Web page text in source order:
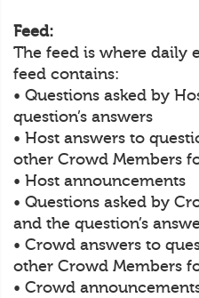
Feed:
The feed is where daily
feed contains:
• Questions asked by
question’s answers
• Host answers to
other Crowd Members
• Host announcements
• Questions asked by
and the question’s
• Crowd answers to
other Crowd Members
• Crowd